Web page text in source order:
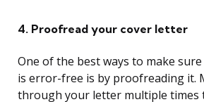
4. Proofread your cover letter
One of the best ways to make
is error-free is by proofreading it.
through your letter multiple times